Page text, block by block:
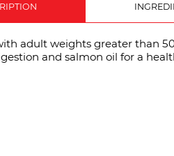
adult weights greater than
and salmon oil for a